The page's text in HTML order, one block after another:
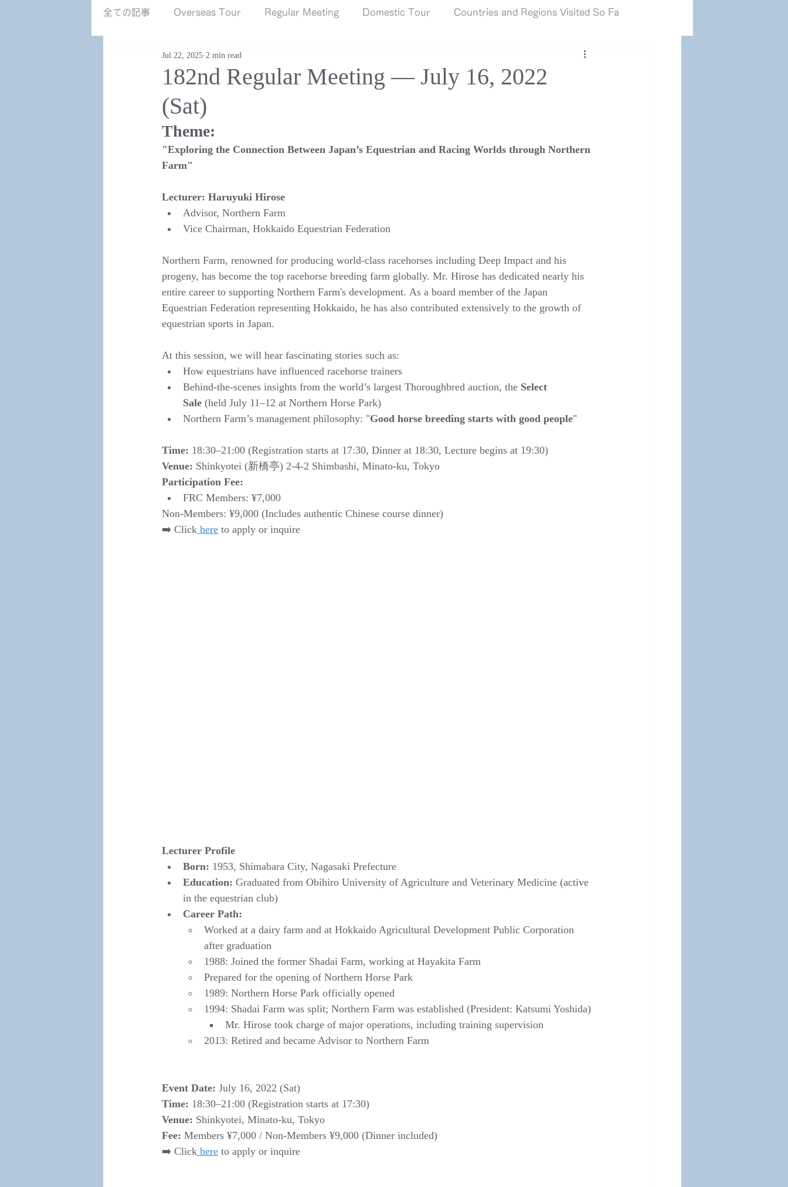
NZ南島.jpg
全ての記事 Overseas Tour Regular Meeting Domestic Tour Countries and Regions Visited So Fa
182nd Regular Meeting — July 16, 2022
(Sat)
Jul 22, 2025 2 min read
Theme:
"Exploring the Connection Between Japan’s Equestrian and Racing Worlds through Northern
Farm"
Lecturer: Haruyuki Hirose
Advisor, Northern Farm
Vice Chairman, Hokkaido Equestrian Federation
Northern Farm, renowned for producing world-class racehorses including Deep Impact and his
progeny, has become the top racehorse breeding farm globally. Mr. Hirose has dedicated nearly his
entire career to supporting Northern Farm's development. As a board member of the Japan
Equestrian Federation representing Hokkaido, he has also contributed extensively to the growth of
equestrian sports in Japan.
At this session, we will hear fascinating stories such as:
How equestrians have influenced racehorse trainers
Behind-the-scenes insights from the world’s largest Thoroughbred auction, the Select
Sale (held July 11–12 at Northern Horse Park)
Northern Farm’s management philosophy: "Good horse breeding starts with good people"
Time: 18:30–21:00 (Registration starts at 17:30, Dinner at 18:30, Lecture begins at 19:30)
Venue: Shinkyotei (新橋亭) 2-4-2 Shimbashi, Minato-ku, Tokyo
Participation Fee:
FRC Members: ¥7,000
Non-Members: ¥9,000 (Includes authentic Chinese course dinner)
➡️ Click here to apply or inquire
Lecturer Profile
Born: 1953, Shimabara City, Nagasaki Prefecture
Education: Graduated from Obihiro University of Agriculture and Veterinary Medicine (active
in the equestrian club)
Career Path:
Worked at a dairy farm and at Hokkaido Agricultural Development Public Corporation
after graduation
1988: Joined the former Shadai Farm, working at Hayakita Farm
Prepared for the opening of Northern Horse Park
1989: Northern Horse Park officially opened
1994: Shadai Farm was split; Northern Farm was established (President: Katsumi Yoshida)
Mr. Hirose took charge of major operations, including training supervision
2013: Retired and became Advisor to Northern Farm
Event Date: July 16, 2022 (Sat)
Time: 18:30–21:00 (Registration starts at 17:30)
Venue: Shinkyotei, Minato-ku, Tokyo
Fee: Members ¥7,000 / Non-Members ¥9,000 (Dinner included)
➡️ Click here to apply or inquire